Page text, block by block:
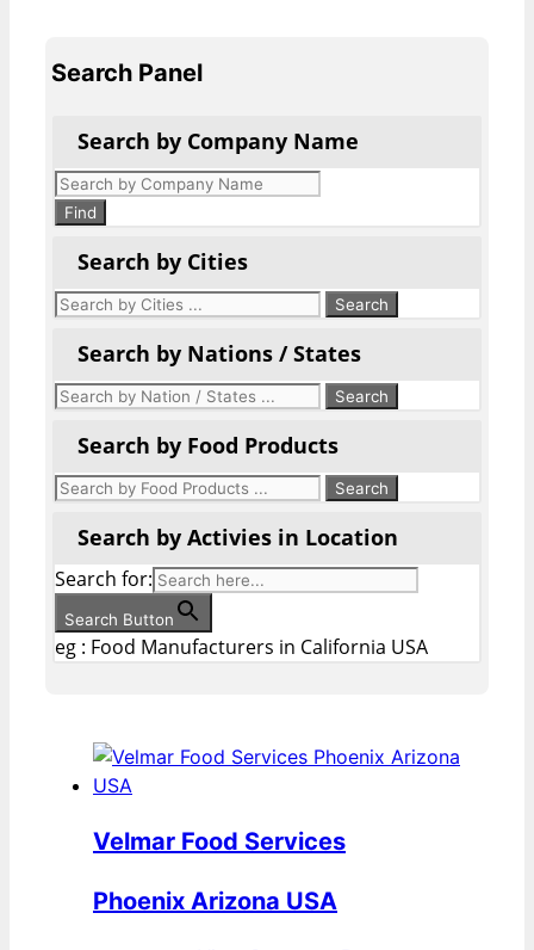
Search Panel
Search by Company Name
Products
search
Find
Search by Cities
Search by Nations / States
Search by Food Products
Search by Activies in Location
Search for:
Search Button
eg : Food Manufacturers in California USA
Velmar Food Services
Phoenix Arizona USA